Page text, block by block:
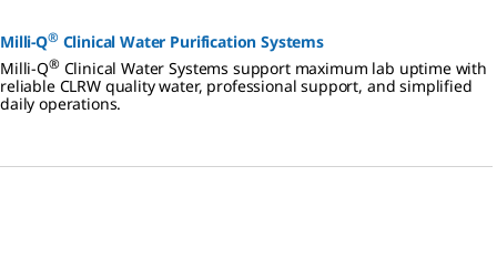
Milli-Q® Clinical Water Purification Systems
Milli-Q® Clinical Water Systems support maximum lab uptime with
reliable CLRW quality water, professional support, and simplified
daily operations.